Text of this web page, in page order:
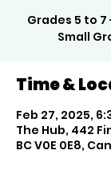
Grades 5 to 7
Small
Time &
Feb 27, 2025,
The Hub, 442
BC V0E 0E8,